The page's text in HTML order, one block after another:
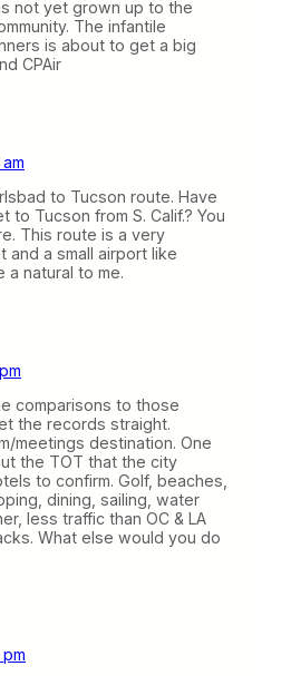
not yet grown up to the
The infantile
is about to get a big
CPAir
to Tucson route. Have
Tucson from S. Calif.? You
This route is a very
and a small airport like
a natural to me.
comparisons to those
the records straight.
meetings destination. One
the TOT that the city
to confirm. Golf, beaches,
dining, sailing, water
less traffic than OC & LA
What else would you do